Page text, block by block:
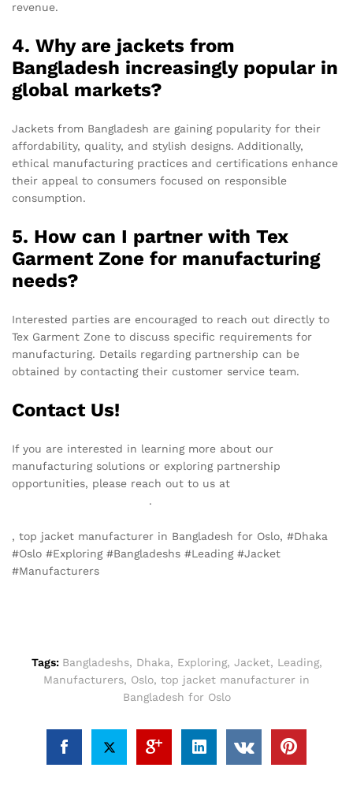
revenue.
4. Why are jackets from
Bangladesh increasingly popular in
global markets?
Jackets from Bangladesh are gaining popularity for their
affordability, quality, and stylish designs. Additionally,
ethical manufacturing practices and certifications enhance
their appeal to consumers focused on responsible
consumption.
5. How can I partner with Tex
Garment Zone for manufacturing
needs?
Interested parties are encouraged to reach out directly to
Tex Garment Zone to discuss specific requirements for
manufacturing. Details regarding partnership can be
obtained by contacting their customer service team.
Contact Us!
If you are interested in learning more about our
manufacturing solutions or exploring partnership
opportunities, please reach out to us at
.
, top jacket manufacturer in Bangladesh for Oslo, #Dhaka
#Oslo #Exploring #Bangladeshs #Leading #Jacket
#Manufacturers
Tags: Bangladeshs, Dhaka, Exploring, Jacket, Leading,
Manufacturers, Oslo, top jacket manufacturer in
Bangladesh for Oslo